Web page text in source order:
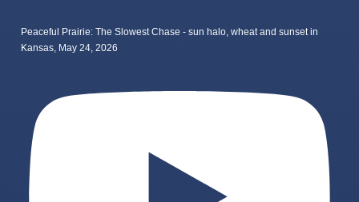
Peaceful Prairie: The Slowest Chase - sun halo, wheat and sunset in
Kansas, May 24, 2026